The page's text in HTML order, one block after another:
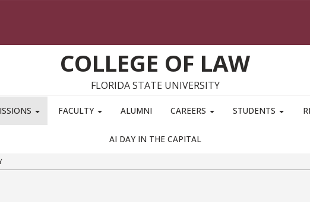
COLLEGE OF LAW
FLORIDA STATE UNIVERSITY
FACULTY ALUMNI CAREERS STUDENTS
AI DAY IN THE CAPITAL